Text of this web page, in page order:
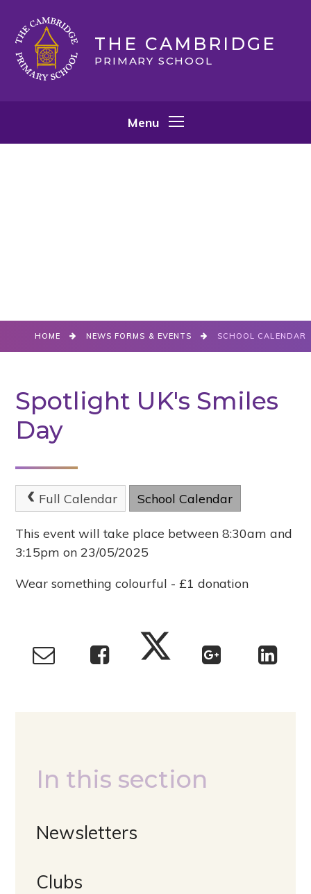
THE CAMBRIDGE
PRIMARY SCHOOL
Menu
HOME NEWS FORMS & EVENTS SCHOOL CALENDAR
Spotlight UK's Smiles
Day
Full Calendar School Calendar
This event will take place between 8:30am and
3:15pm on 23/05/2025
Wear something colourful - £1 donation
In this section
Newsletters
Clubs